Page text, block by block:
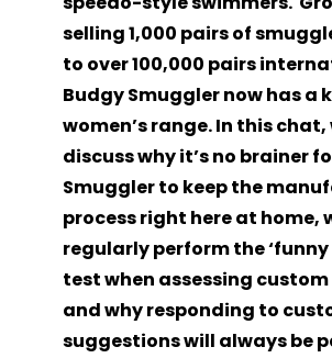
selling 1,000 pairs of
to over 100,000 pairs
Budgy Smuggler now has a
women’s range. In this chat,
discuss why it’s no brainer
Smuggler to keep the
process right here at home,
regularly perform the ‘funny
test when assessing
and why responding to
suggestions will always be